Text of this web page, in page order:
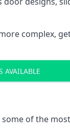
complex,
AVAILABLE
of the